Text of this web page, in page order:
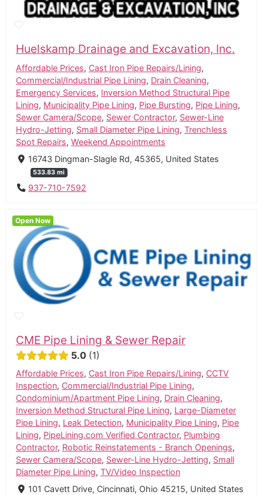
Huelskamp Drainage and Excavation, Inc.
Affordable Prices, Cast Iron Pipe Repairs/Lining,
Commercial/Industrial Pipe Lining, Drain Cleaning,
Emergency Services, Inversion Method Structural Pipe
Lining, Municipality Pipe Lining, Pipe Bursting, Pipe Lining,
Sewer Camera/Scope, Sewer Contractor, Sewer-Line
Hydro-Jetting, Small Diameter Pipe Lining, Trenchless
Spot Repairs, Weekend Appointments
16743 Dingman-Slagle Rd, 45365, United States
533.83 mi
937-710-7592
CME Pipe Lining & Sewer Repair
5.0 1
Affordable Prices, Cast Iron Pipe Repairs/Lining, CCTV
Inspection, Commercial/Industrial Pipe Lining,
Condominium/Apartment Pipe Lining, Drain Cleaning,
Inversion Method Structural Pipe Lining, Large-Diameter
Pipe Lining, Leak Detection, Municipality Pipe Lining, Pipe
Lining, PipeLining.com Verified Contractor, Plumbing
Contractor, Robotic Reinstatements - Branch Openings,
Sewer Camera/Scope, Sewer-Line Hydro-Jetting, Small
Diameter Pipe Lining, TV/Video Inspection
101 Cavett Drive, Cincinnati, Ohio 45215, United States
Open Now